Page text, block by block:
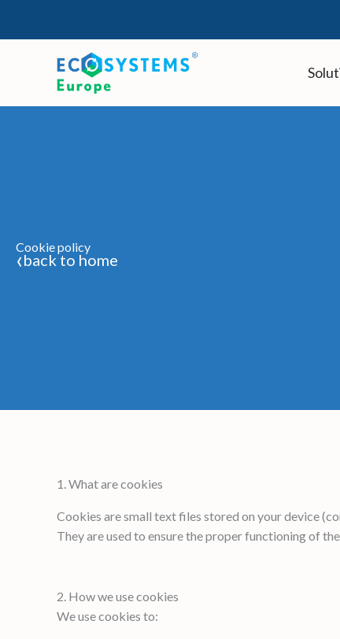
Cookie policy
‹back to home
1. What are cookies
Cookies are small text files stored on your device
They are used to ensure the proper functioning of
2. How we use cookies
We use cookies to: